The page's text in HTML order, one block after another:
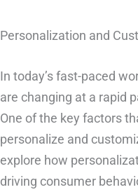
Personalization and
In today’s fast-paced
are changing at a rapid
One of the key factors
personalize and
explore how
driving consumer